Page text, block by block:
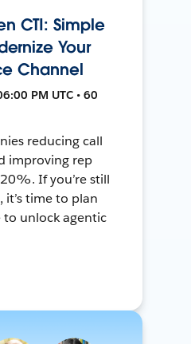
CTI: Simple
Your
Channel
PM UTC • 60
reducing call
improving rep
If you’re still
it’s time to plan
unlock agentic